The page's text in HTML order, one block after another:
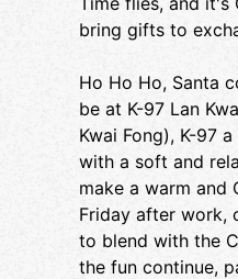
bring gifts to
Ho Ho Ho, Santa
be at K-97 Lan
Kwai Fong), K-97
with a soft and
make a warm and
Friday after
to blend with the
the fun continue,